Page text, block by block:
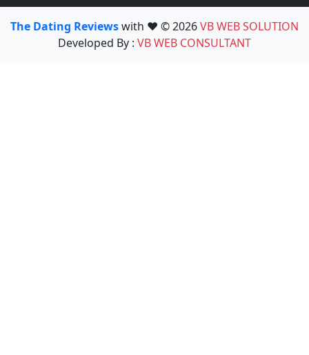
The Dating Reviewswith ❤️ © 2026VB WEB SOLUTION
Developed By : VB WEB CONSULTANT